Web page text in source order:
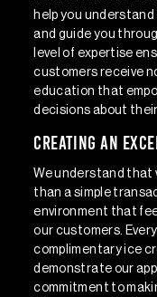
help you
and guide you
level of expertise
customers receive
education that
decisions about
Creating an
We understand that
than a simple
environment that
our customers.
complimentary ice
demonstrate our
commitment to